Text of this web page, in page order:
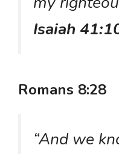
Isaiah
Romans 8:28
“And we